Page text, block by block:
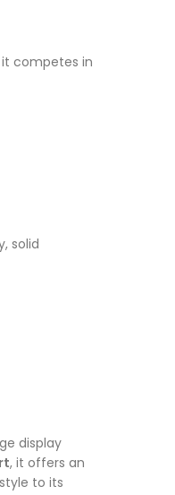
it competes in
solid
display
, it offers an
to its